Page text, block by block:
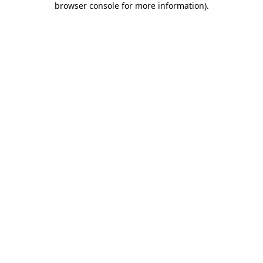
browser console for more information).